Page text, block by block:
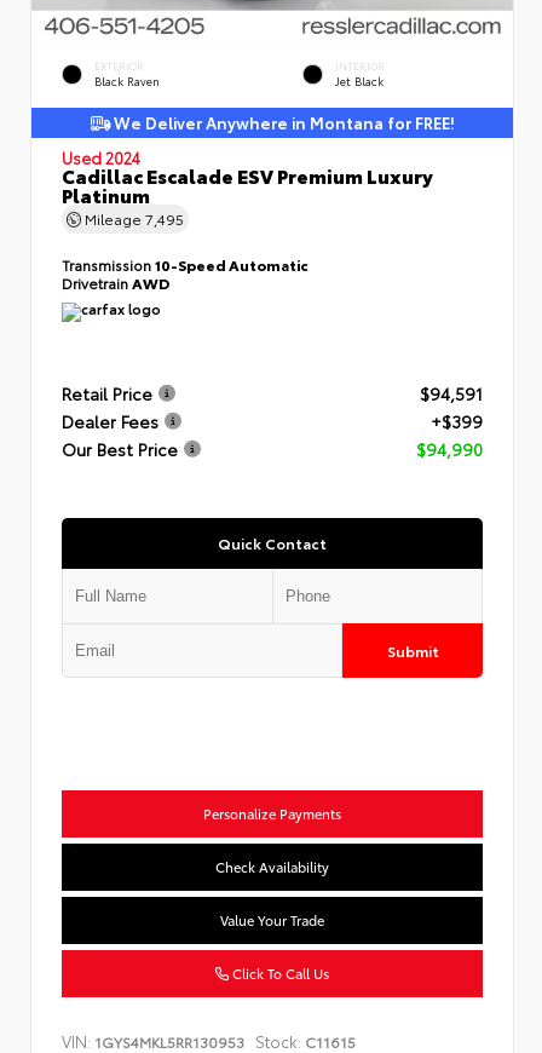
EXTERIOR
Black Raven
INTERIOR
Jet Black
We Deliver Anywhere in Montana for FREE!
Used 2024
Cadillac Escalade ESV Premium Luxury
Platinum
Mileage 7,495
Transmission10-Speed Automatic
Drivetrain AWD
Retail Price
$94,591
Dealer Fees
+$399
Our Best Price
$94,990
Quick Contact
Submit
Personalize Payments
Check Availability
Value Your Trade
Click To Call Us
VIN: 1GYS4MKL5RR130953 Stock: C11615